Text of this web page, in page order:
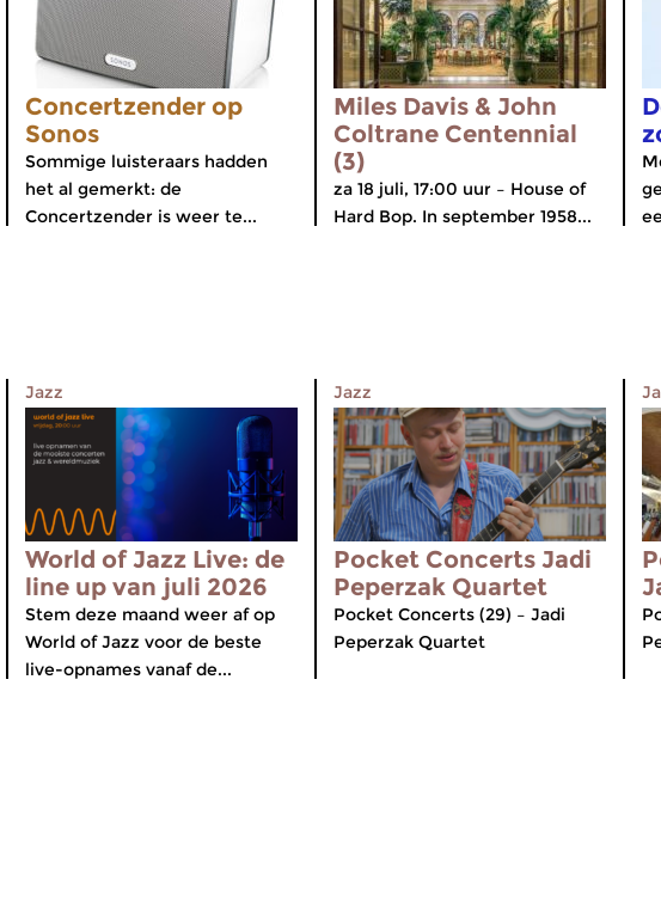
Concertzender op
Sonos
Sommige luisteraars hadden
het al gemerkt: de
Concertzender is weer te...
Miles Davis & John
Coltrane Centennial
(3)
za 18 juli, 17:00 uur – House of
Hard Bop. In september 1958...
Jazz
World of Jazz Live: de
line up van juli 2026
Stem deze maand weer af op
World of Jazz voor de beste
live-opnames vanaf de...
Jazz
Pocket Concerts Jadi
Peperzak Quartet
Pocket Concerts (29) – Jadi
Peperzak Quartet